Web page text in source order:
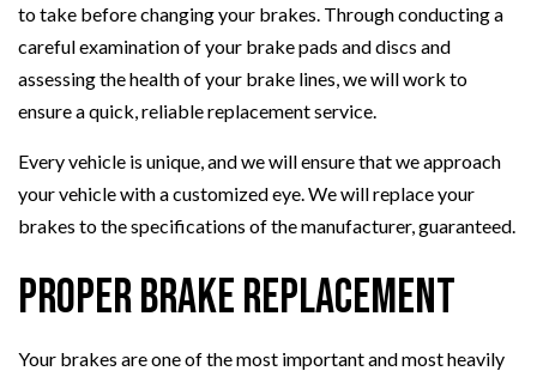
to take before changing your brakes. Through conducting a
careful examination of your brake pads and discs and
assessing the health of your brake lines, we will work to
ensure a quick, reliable replacement service.
Every vehicle is unique, and we will ensure that we approach
your vehicle with a customized eye. We will replace your
brakes to the specifications of the manufacturer, guaranteed.
Proper Brake Replacement
Your brakes are one of the most important and most heavily